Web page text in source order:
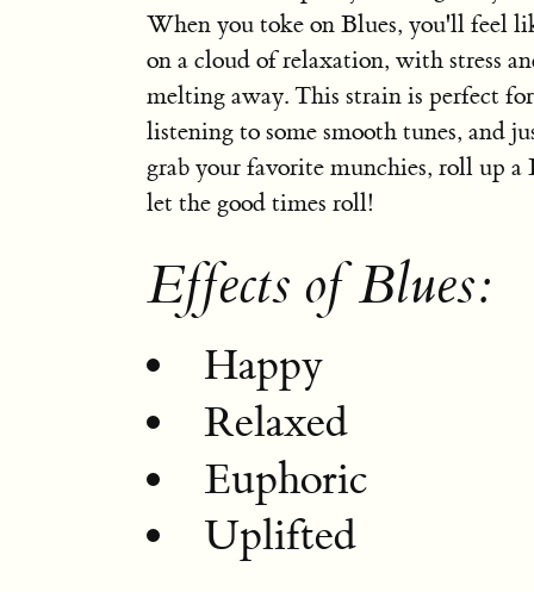
When you toke on Blues, you'll feel
on a cloud of relaxation, with stress
melting away. This strain is perfect
listening to some smooth tunes, and
grab your favorite munchies, roll up a
let the good times roll!
Effects of Blues:
Happy
Relaxed
Euphoric
Uplifted